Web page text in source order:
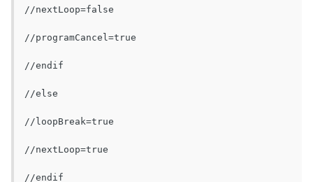
//nextLoop=false
//programCancel=true
//endif
//else
//loopBreak=true
//nextLoop=true
//endif